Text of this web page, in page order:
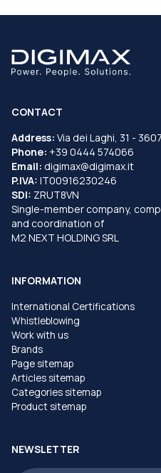
CONTACT
Address: Via dei Laghi, 31 -
Phone: +39 0444 574066
Email: digimax@digimax.it
P.IVA: IT00916230246
SDI: ZRUT8VN
Single-member company,
and coordination of
M2 NEXT HOLDING SRL
INFORMATION
International Certifications
Whistleblowing
Work with us
Brands
Page sitemap
Articles sitemap
Categories sitemap
Product sitemap
NEWSLETTER